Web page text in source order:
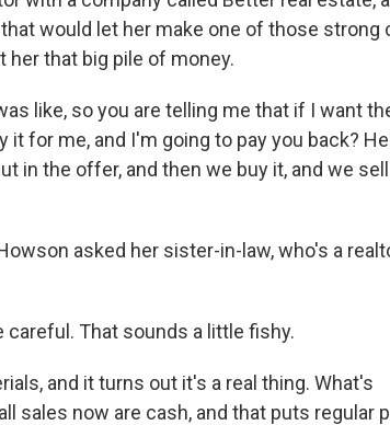
would let her make one of those strong
that big pile of money.
like, so you are telling me that if I want
it for me, and I'm going to pay you back?
in the offer, and then we buy it, and we
asked her sister-in-law, who's a
careful. That sounds a little fishy.
and it turns out it's a real thing. What's
sales now are cash, and that puts regular